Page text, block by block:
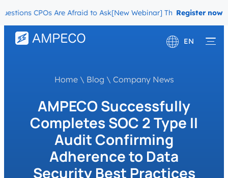
CPOs Are Afraid to Ask[New Webinar] The MigrationRegister now
EN
Français
Home\ Blog \ Company News
AMPECO Successfully
Completes SOC 2 Type II
Audit Confirming
Adherence to Data
Security Best Practices